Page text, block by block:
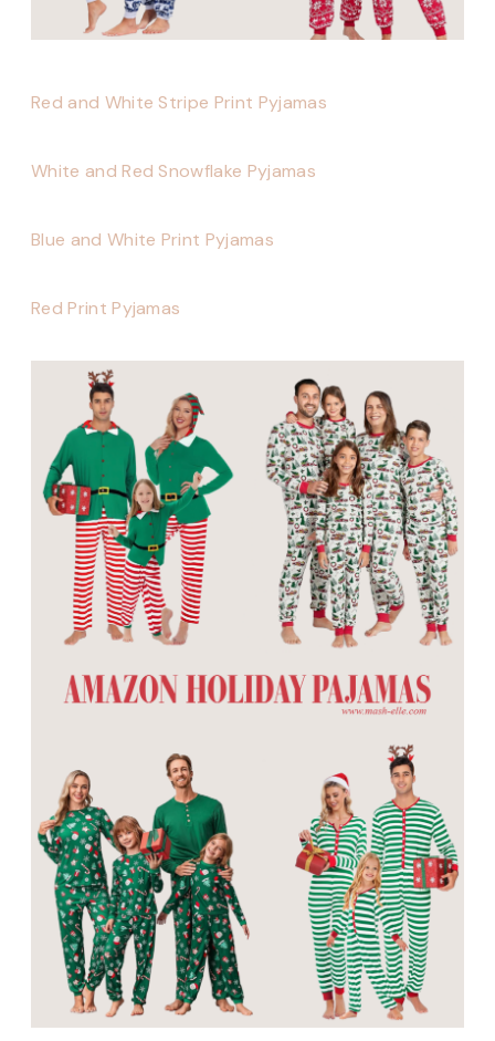
Red and White Stripe Print Pyjamas
White and Red Snowflake Pyjamas
Blue and White Print Pyjamas
Red Print Pyjamas